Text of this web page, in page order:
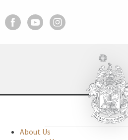
About Us